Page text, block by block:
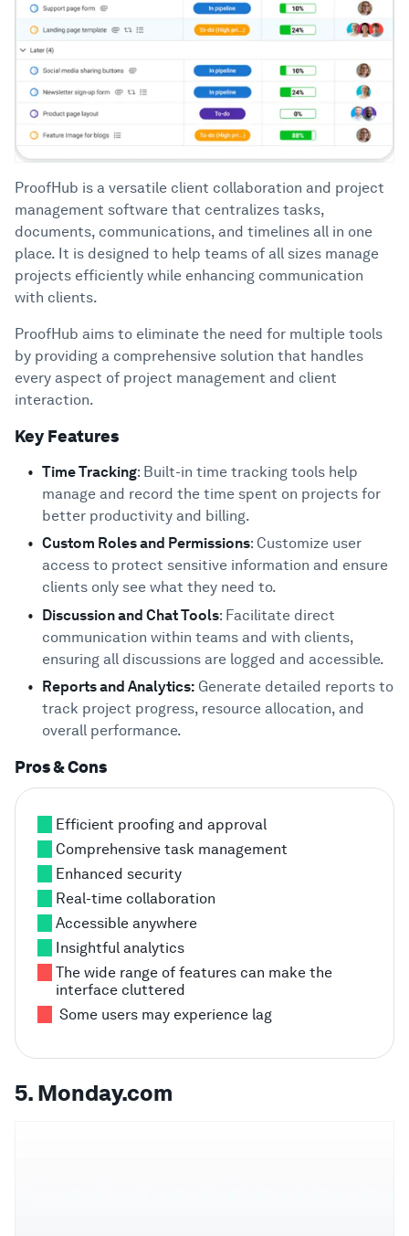
ProofHub is a versatile client collaboration and project
management software that centralizes tasks,
documents, communications, and timelines all in one
place. It is designed to help teams of all sizes manage
projects efficiently while enhancing communication
with clients.
ProofHub aims to eliminate the need for multiple tools
by providing a comprehensive solution that handles
every aspect of project management and client
interaction.
Key Features
Time Tracking: Built-in time tracking tools help
manage and record the time spent on projects for
better productivity and billing.
Custom Roles and Permissions: Customize user
access to protect sensitive information and ensure
clients only see what they need to.
Discussion and Chat Tools: Facilitate direct
communication within teams and with clients,
ensuring all discussions are logged and accessible.
Reports and Analytics: Generate detailed reports to
track project progress, resource allocation, and
overall performance.
Pros & Cons
Efficient proofing and approval
Comprehensive task management
Enhanced security
Real-time collaboration
Accessible anywhere
Insightful analytics
The wide range of features can make the
interface cluttered
Some users may experience lag
5. Monday.com